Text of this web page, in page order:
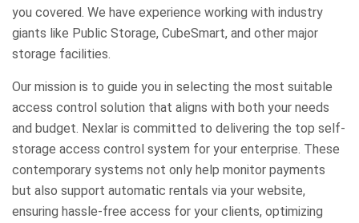
you covered. We have experience working with industry
giants like Public Storage, CubeSmart, and other major
storage facilities.
Our mission is to guide you in selecting the most suitable
access control solution that aligns with both your needs
and budget. Nexlar is committed to delivering the top self-
storage access control system for your enterprise. These
contemporary systems not only help monitor payments
but also support automatic rentals via your website,
ensuring hassle-free access for your clients, optimizing